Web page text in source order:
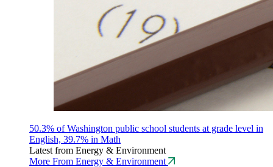
50.3% of Washington public school students at grade level in
English, 39.7% in Math
Latest from Energy & Environment
More From Energy & Environment